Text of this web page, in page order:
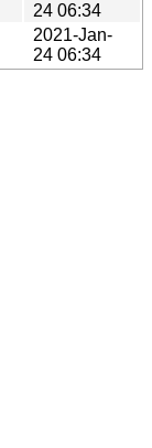
24 06:34
2021-Jan-
24 06:34